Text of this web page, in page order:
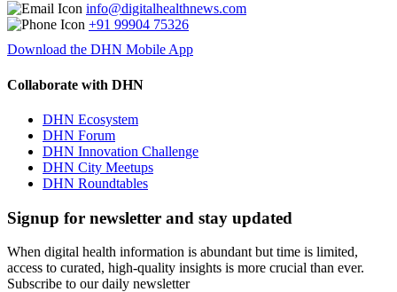
info@digitalhealthnews.com
+91 99904 75326
Download the DHN Mobile App
Collaborate with DHN
DHN Ecosystem
DHN Forum
DHN Innovation Challenge
DHN City Meetups
DHN Roundtables
Signup for newsletter and stay updated
When digital health information is abundant but time is limited,
access to curated, high-quality insights is more crucial than ever.
Subscribe to our daily newsletter